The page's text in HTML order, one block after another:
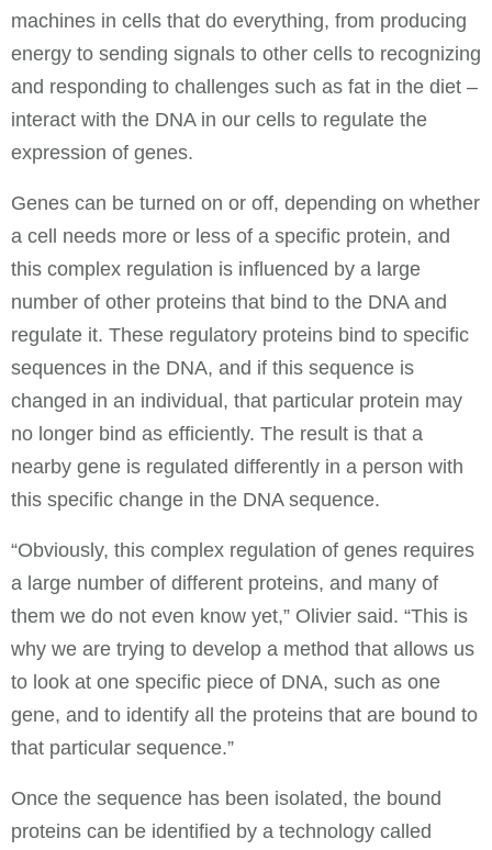
machines in cells that do everything, from producing
energy to sending signals to other cells to recognizing
and responding to challenges such as fat in the diet –
interact with the DNA in our cells to regulate the
expression of genes.
Genes can be turned on or off, depending on whether
a cell needs more or less of a specific protein, and
this complex regulation is influenced by a large
number of other proteins that bind to the DNA and
regulate it. These regulatory proteins bind to specific
sequences in the DNA, and if this sequence is
changed in an individual, that particular protein may
no longer bind as efficiently. The result is that a
nearby gene is regulated differently in a person with
this specific change in the DNA sequence.
“Obviously, this complex regulation of genes requires
a large number of different proteins, and many of
them we do not even know yet,” Olivier said. “This is
why we are trying to develop a method that allows us
to look at one specific piece of DNA, such as one
gene, and to identify all the proteins that are bound to
that particular sequence.”
Once the sequence has been isolated, the bound
proteins can be identified by a technology called